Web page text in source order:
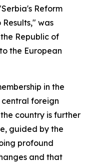
Reform
was
Republic of
the European
in the
central foreign
country is further
guided by the
profound
and that